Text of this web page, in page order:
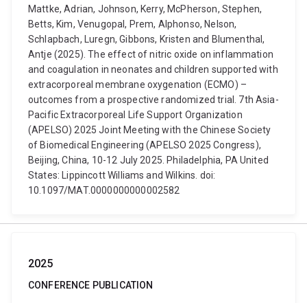
Mattke, Adrian, Johnson, Kerry, McPherson, Stephen,
Betts, Kim, Venugopal, Prem, Alphonso, Nelson,
Schlapbach, Luregn, Gibbons, Kristen and Blumenthal,
Antje (2025). The effect of nitric oxide on inflammation
and coagulation in neonates and children supported with
extracorporeal membrane oxygenation (ECMO) –
outcomes from a prospective randomized trial. 7th Asia-
Pacific Extracorporeal Life Support Organization
(APELSO) 2025 Joint Meeting with the Chinese Society
of Biomedical Engineering (APELSO 2025 Congress),
Beijing, China, 10-12 July 2025. Philadelphia, PA United
States: Lippincott Williams and Wilkins. doi:
10.1097/MAT.0000000000002582
2025
CONFERENCE PUBLICATION